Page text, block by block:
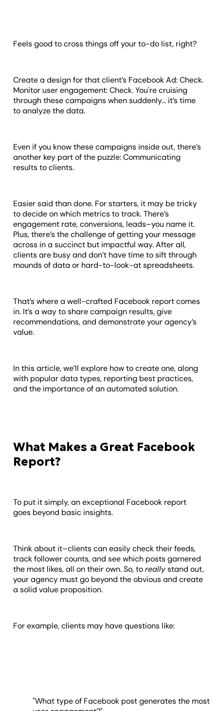
Feels good to cross things off your to-do list, right?
Create a design for that client’s Facebook Ad: Check.
Monitor user engagement: Check. You're cruising
through these campaigns when suddenly… it’s time
to analyze the data.
Even if you know these campaigns inside out, there’s
another key part of the puzzle: Communicating
results to clients.
Easier said than done. For starters, it may be tricky
to decide on which metrics to track. There’s
engagement rate, conversions, leads–you name it.
Plus, there’s the challenge of getting your message
across in a succinct but impactful way. After all,
clients are busy and don’t have time to sift through
mounds of data or hard-to-look-at spreadsheets.
That’s where a well-crafted Facebook report comes
in. It’s a way to share campaign results, give
recommendations, and demonstrate your agency’s
value.
In this article, we’ll explore how to create one, along
with popular data types, reporting best practices,
and the importance of an automated solution.
What Makes a Great Facebook
Report?
To put it simply, an exceptional Facebook report
goes beyond basic insights.
Think about it–clients can easily check their feeds,
track follower counts, and see which posts garnered
the most likes, all on their own. So, toreallystand out,
your agency must go beyond the obvious and create
a solid value proposition.
For example, clients may have questions like:
"What type of Facebook post generates the most